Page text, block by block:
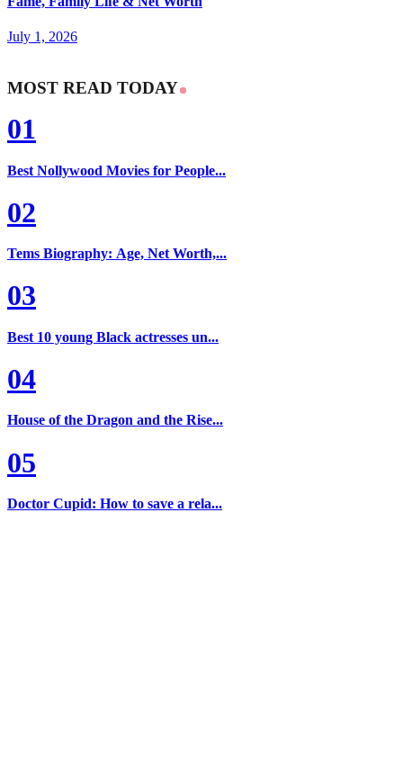
July 1, 2026
MOST READ TODAY
01
Best Nollywood Movies for People...
02
Tems Biography: Age, Net Worth,...
03
Best 10 young Black actresses un...
04
House of the Dragon and the Rise...
05
Doctor Cupid: How to save a rela...